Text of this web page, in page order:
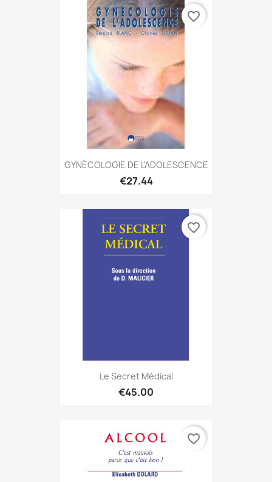
GYNÉCOLOGIE DE L'ADOLESCENCE
€27.44
favorite_border
Le Secret Médical
€45.00
favorite_border
favorite_border